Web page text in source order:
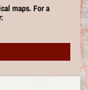
maps. For a